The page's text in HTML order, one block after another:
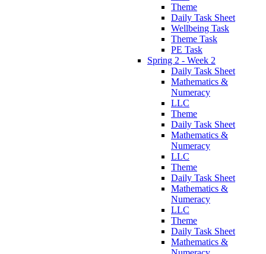
Theme
Daily Task Sheet
Wellbeing Task
Theme Task
PE Task
Spring 2 - Week 2
Daily Task Sheet
Mathematics &
Numeracy
LLC
Theme
Daily Task Sheet
Mathematics &
Numeracy
LLC
Theme
Daily Task Sheet
Mathematics &
Numeracy
LLC
Theme
Daily Task Sheet
Mathematics &